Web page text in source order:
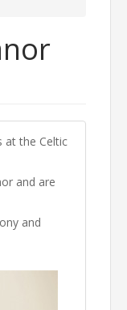
at the Celtic
and are
and